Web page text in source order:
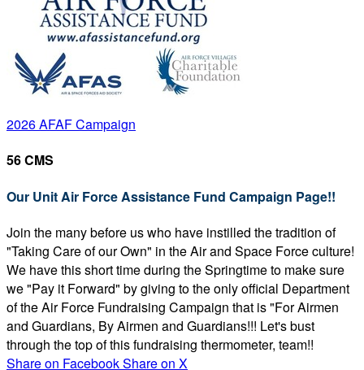
2026 AFAF Campaign
56 CMS
Our Unit Air Force Assistance Fund Campaign Page!!
Join the many before us who have instilled the tradition of
"Taking Care of our Own" in the Air and Space Force culture!
We have this short time during the Springtime to make sure
we "Pay it Forward" by giving to the only official Department
of the Air Force Fundraising Campaign that is "For Airmen
and Guardians, By Airmen and Guardians!!! Let's bust
through the top of this fundraising thermometer, team!!
Share on FacebookShare on X